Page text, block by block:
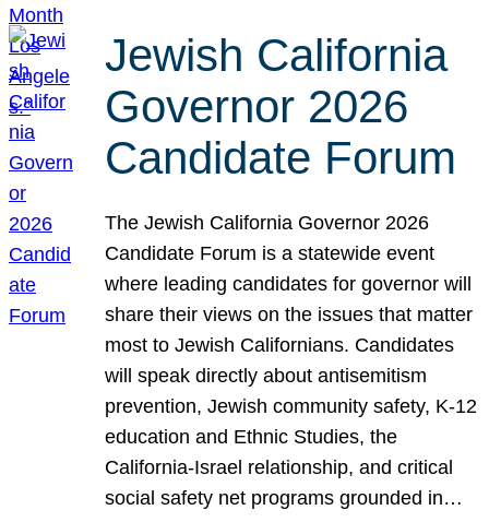
Jewish California
Governor 2026
Candidate Forum
The Jewish California Governor 2026
Candidate Forum is a statewide event
where leading candidates for governor will
share their views on the issues that matter
most to Jewish Californians. Candidates
will speak directly about antisemitism
prevention, Jewish community safety, K-12
education and Ethnic Studies, the
California-Israel relationship, and critical
social safety net programs grounded in…